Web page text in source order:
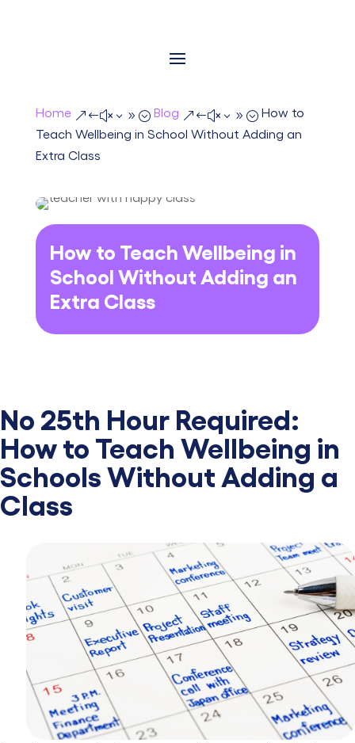
Home &#x39; Blog &#x39; How to
Teach Wellbeing in School Without Adding an
Extra Class
How to Teach Wellbeing in
School Without Adding an
Extra Class
No 25th Hour Required:
How to Teach Wellbeing in
Schools Without Adding a
Class